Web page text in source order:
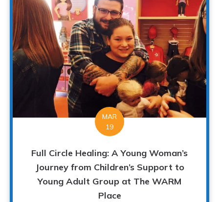
MAR
19
Full Circle Healing: A Young Woman’s
Journey from Children’s Support to
Young Adult Group at The WARM
Place